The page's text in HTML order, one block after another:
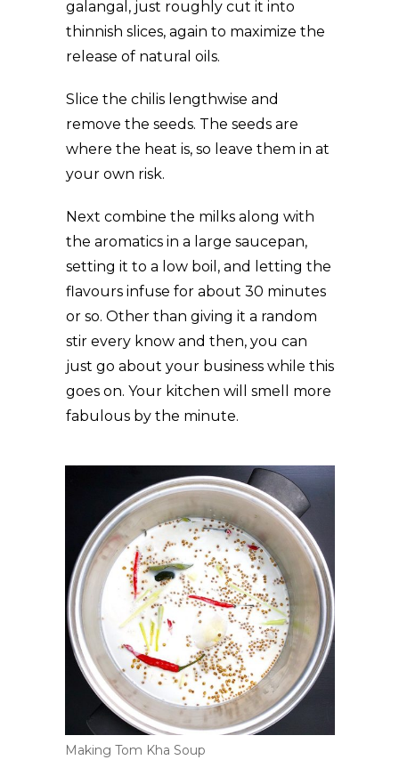
galangal, just roughly cut it into
thinnish slices, again to maximize the
release of natural oils.
Slice the chilis lengthwise and
remove the seeds. The seeds are
where the heat is, so leave them in at
your own risk.
Next combine the milks along with
the aromatics in a large saucepan,
setting it to a low boil, and letting the
flavours infuse for about 30 minutes
or so. Other than giving it a random
stir every know and then, you can
just go about your business while this
goes on. Your kitchen will smell more
fabulous by the minute.
Making Tom Kha Soup